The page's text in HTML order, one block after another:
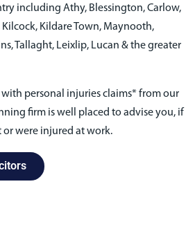
including Athy, Blessington, Carlow,
Kildare Town, Maynooth,
Tallaght, Leixlip, Lucan & the greater
with personal injuries claims* from our
firm is well placed to advise you, if
were injured at work.